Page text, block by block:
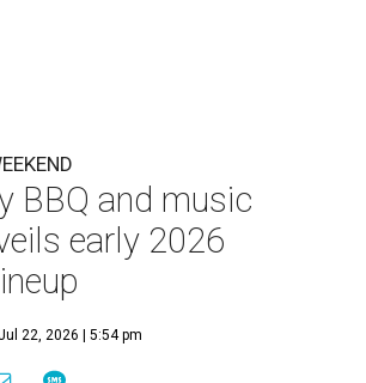
BBQ and music
early 2026
22, 2026 | 5:54 pm